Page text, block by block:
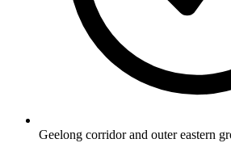
Geelong corridor and outer eastern